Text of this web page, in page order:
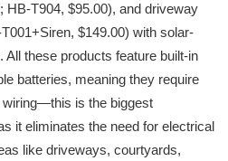
HB-T904, $95.00), and driveway
$149.00) with solar-
these products feature built-in
batteries, meaning they require
wiring—this is the biggest
it eliminates the need for electrical
like driveways, courtyards,